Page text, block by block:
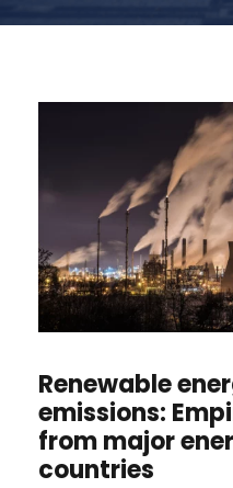
Renewable
emissions:
from major
countries